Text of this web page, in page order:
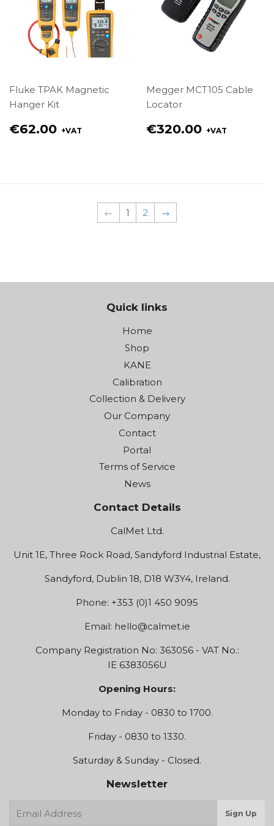
Fluke TPAK Magnetic
Hanger Kit
Regular
€62.00 +VAT
Megger MCT105 Cable
Locator
Regular
€320.00 +VAT
← 1 2 →
Quick links
Home
Shop
KANE
Calibration
Collection & Delivery
Our Company
Contact
Portal
Terms of Service
News
Contact Details
CalMet Ltd.
Unit 1E, Three Rock Road, Sandyford Industrial Estate,
Sandyford, Dublin 18, D18 W3Y4, Ireland.
Phone: +353 (0)1 450 9095
Email: hello@calmet.ie
Company Registration No: 363056 - VAT No.:
IE 6383056U
Opening Hours:
Monday to Friday - 0830 to 1700.
Friday - 0830 to 1330.
Saturday & Sunday - Closed.
Newsletter
mail
Sign Up